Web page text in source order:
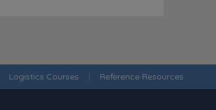
Logistics Courses | Reference Resources